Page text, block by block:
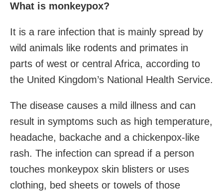
What is monkeypox?
It is a rare infection that is mainly spread by
wild animals like rodents and primates in
parts of west or central Africa, according to
the United Kingdom’s National Health Service.
The disease causes a mild illness and can
result in symptoms such as high temperature,
headache, backache and a chickenpox-like
rash. The infection can spread if a person
touches monkeypox skin blisters or uses
clothing, bed sheets or towels of those